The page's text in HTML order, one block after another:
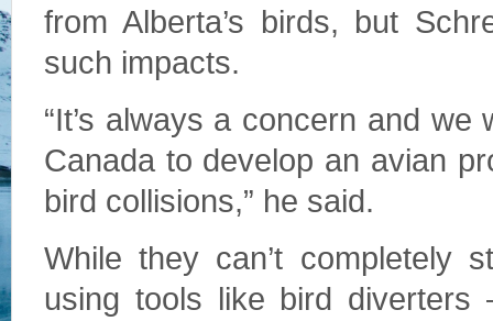
from Alberta’s birds, but
such impacts.
“It’s always a concern and
Canada to develop an avian
bird collisions,” he said.
While they can’t completely
using tools like bird